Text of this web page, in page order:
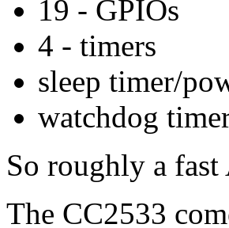
19 - GPIOs
4 - timers
sleep timer/
watchdog
So roughly a
The CC2533